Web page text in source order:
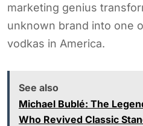
marketing genius
unknown brand into one
vodkas in America.
See also
Michael Bublé: The
Who Revived Classic